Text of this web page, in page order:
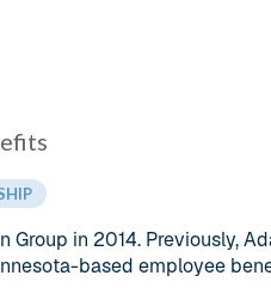
Group in 2014. Previously,
based employee